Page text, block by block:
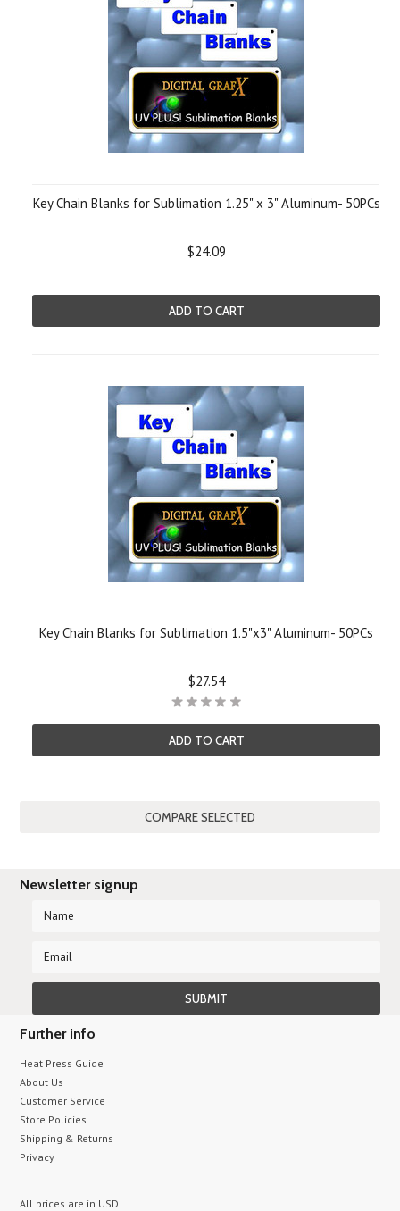
Key Chain Blanks for Sublimation 1.25" x 3" Aluminum- 50PCs
$24.09
ADD TO CART
Key Chain Blanks for Sublimation 1.5"x3" Aluminum- 50PCs
$27.54
ADD TO CART
Newsletter signup
Further info
Heat Press Guide
About Us
Customer Service
Store Policies
Shipping & Returns
Privacy
All prices are in USD.